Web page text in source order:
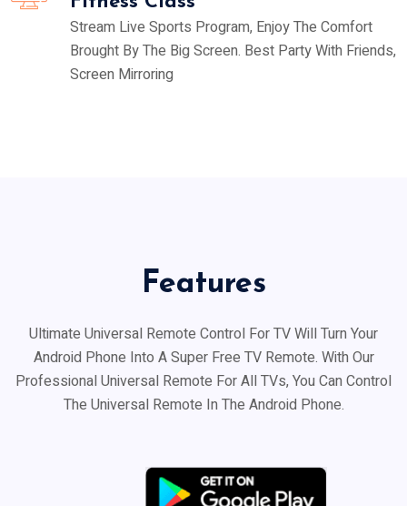
Stream Live Sports Program, Enjoy The Comfort
Brought By The Big Screen. Best Party With Friends,
Screen Mirroring
Features
Ultimate Universal Remote Control For TV Will Turn Your
Android Phone Into A Super Free TV Remote. With Our
Professional Universal Remote For All TVs, You Can Control
The Universal Remote In The Android Phone.